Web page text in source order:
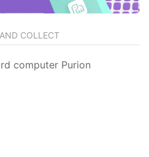
COLLECT
computer Purion